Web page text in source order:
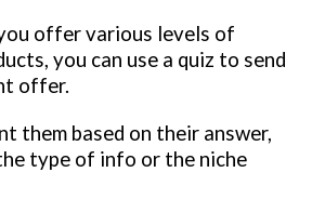
offer various levels of
you can use a quiz to send
offer.
them based on their answer,
type of info or the niche